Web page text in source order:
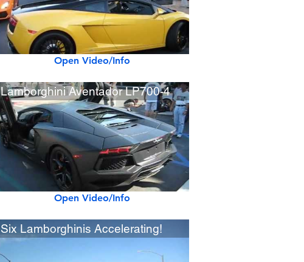
Open Video/Info
Lamborghini Aventador LP700-4
Open Video/Info
Six Lamborghinis Accelerating!